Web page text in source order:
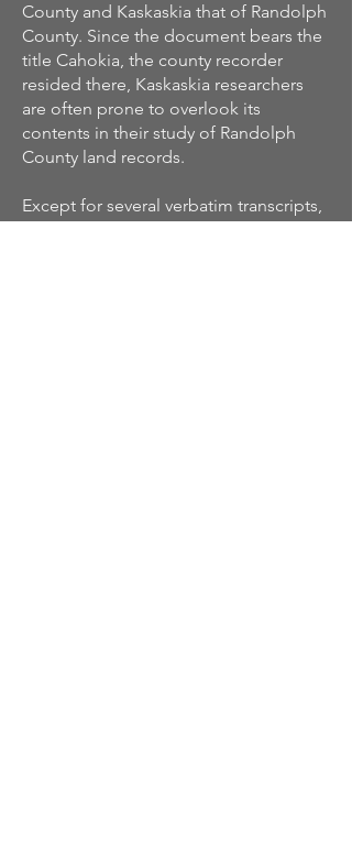
County and Kaskaskia that of Randolph
County. Since the document bears the
title Cahokia, the county recorder
resided there, Kaskaskia researchers
are often prone to overlook its
contents in their study of Randolph
County land records.
Except for several verbatim transcripts,